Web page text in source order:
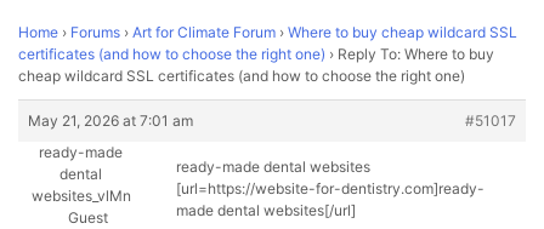
Home › Forums › Art for Climate Forum › Where to buy cheap wildcard SSL
certificates (and how to choose the right one) › Reply To: Where to buy
cheap wildcard SSL certificates (and how to choose the right one)
May 21, 2026 at 7:01 am
#51017
ready-made
dental
websites_vlMn
Guest
ready-made dental websites
[url=https://website-for-dentistry.com]ready-
made dental websites[/url]